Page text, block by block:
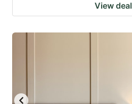
View deal